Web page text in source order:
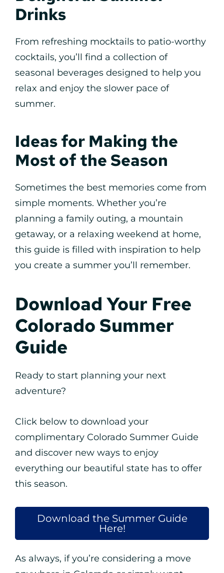
Drinks
From refreshing mocktails to patio-worthy
cocktails, you’ll find a collection of
seasonal beverages designed to help you
relax and enjoy the slower pace of
summer.
Ideas for Making the
Most of the Season
Sometimes the best memories come from
simple moments. Whether you’re
planning a family outing, a mountain
getaway, or a relaxing weekend at home,
this guide is filled with inspiration to help
you create a summer you’ll remember.
Download Your Free
Colorado Summer
Guide
Ready to start planning your next
adventure?
Click below to download your
complimentary Colorado Summer Guide
and discover new ways to enjoy
everything our beautiful state has to offer
this season.
Download the Summer Guide
Here!
As always, if you’re considering a move